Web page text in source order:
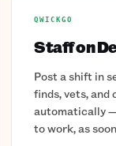
QWICKGO
Staff on
Post a shift in
finds, vets,
automatically
to work, as